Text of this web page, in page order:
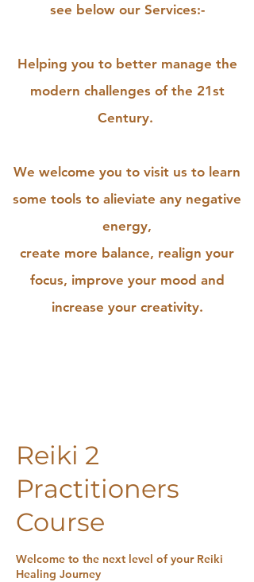
see below our Services:-
Helping you to better manage the
modern challenges of the 21st
Century.
We welcome you to visit us to learn
some tools to alieviate any negative
energy,
create more balance, realign your
focus, improve your mood and
increase your creativity.
Reiki 2
Practitioners
Course
Welcome to the next level of your Reiki
Healing Journey